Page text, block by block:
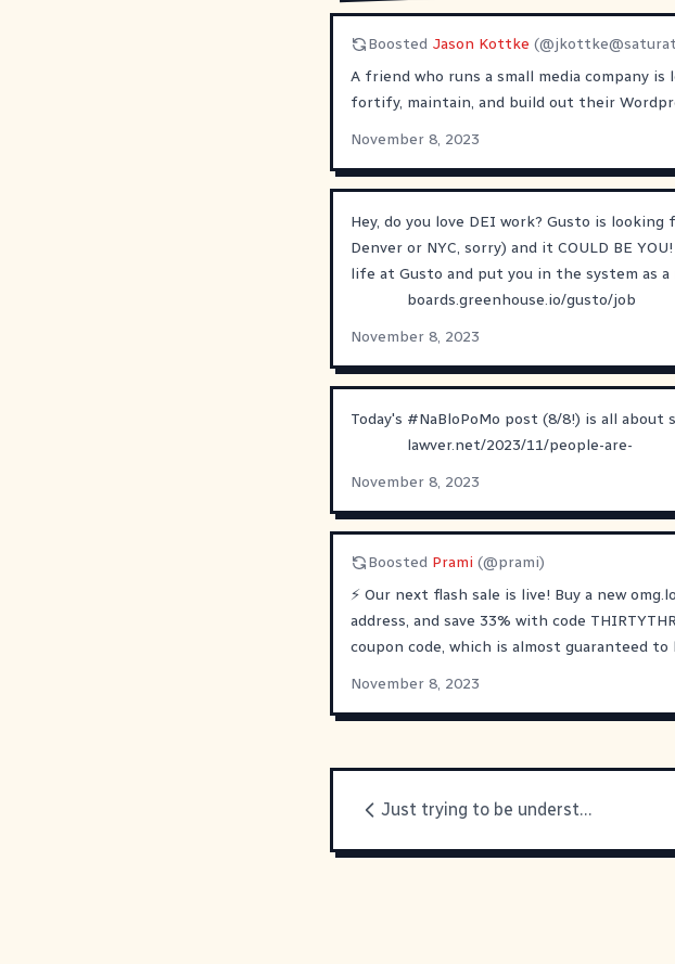
Boosted Jason Kottke (@
A friend who runs a small media company
fortify, maintain, and build out their
November 8, 2023
Hey, do you love DEI work? Gusto is
Denver or NYC, sorry) and it COULD BE
life at Gusto and put you in the system as
boards.greenhouse.io/gusto/job
November 8, 2023
Today's #NaBloPoMo post (8/8!) is all about
lawver.net/2023/11/people-are-
November 8, 2023
Boosted Prami (@prami)
⚡️ Our next flash sale is live! Buy a new
address, and save 33% with code
coupon code, which is almost guaranteed to
November 8, 2023
Just trying to be understood